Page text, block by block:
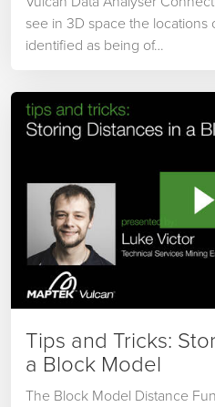
see in 3D space the locations
identified as being of…
Tips and Tricks:
a Block Model
The Block Model Distance